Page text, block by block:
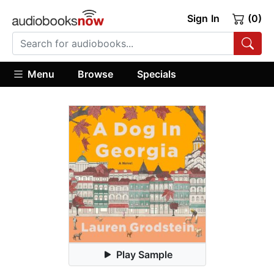
Sign In (0)
Menu Browse Specials
Play Sample